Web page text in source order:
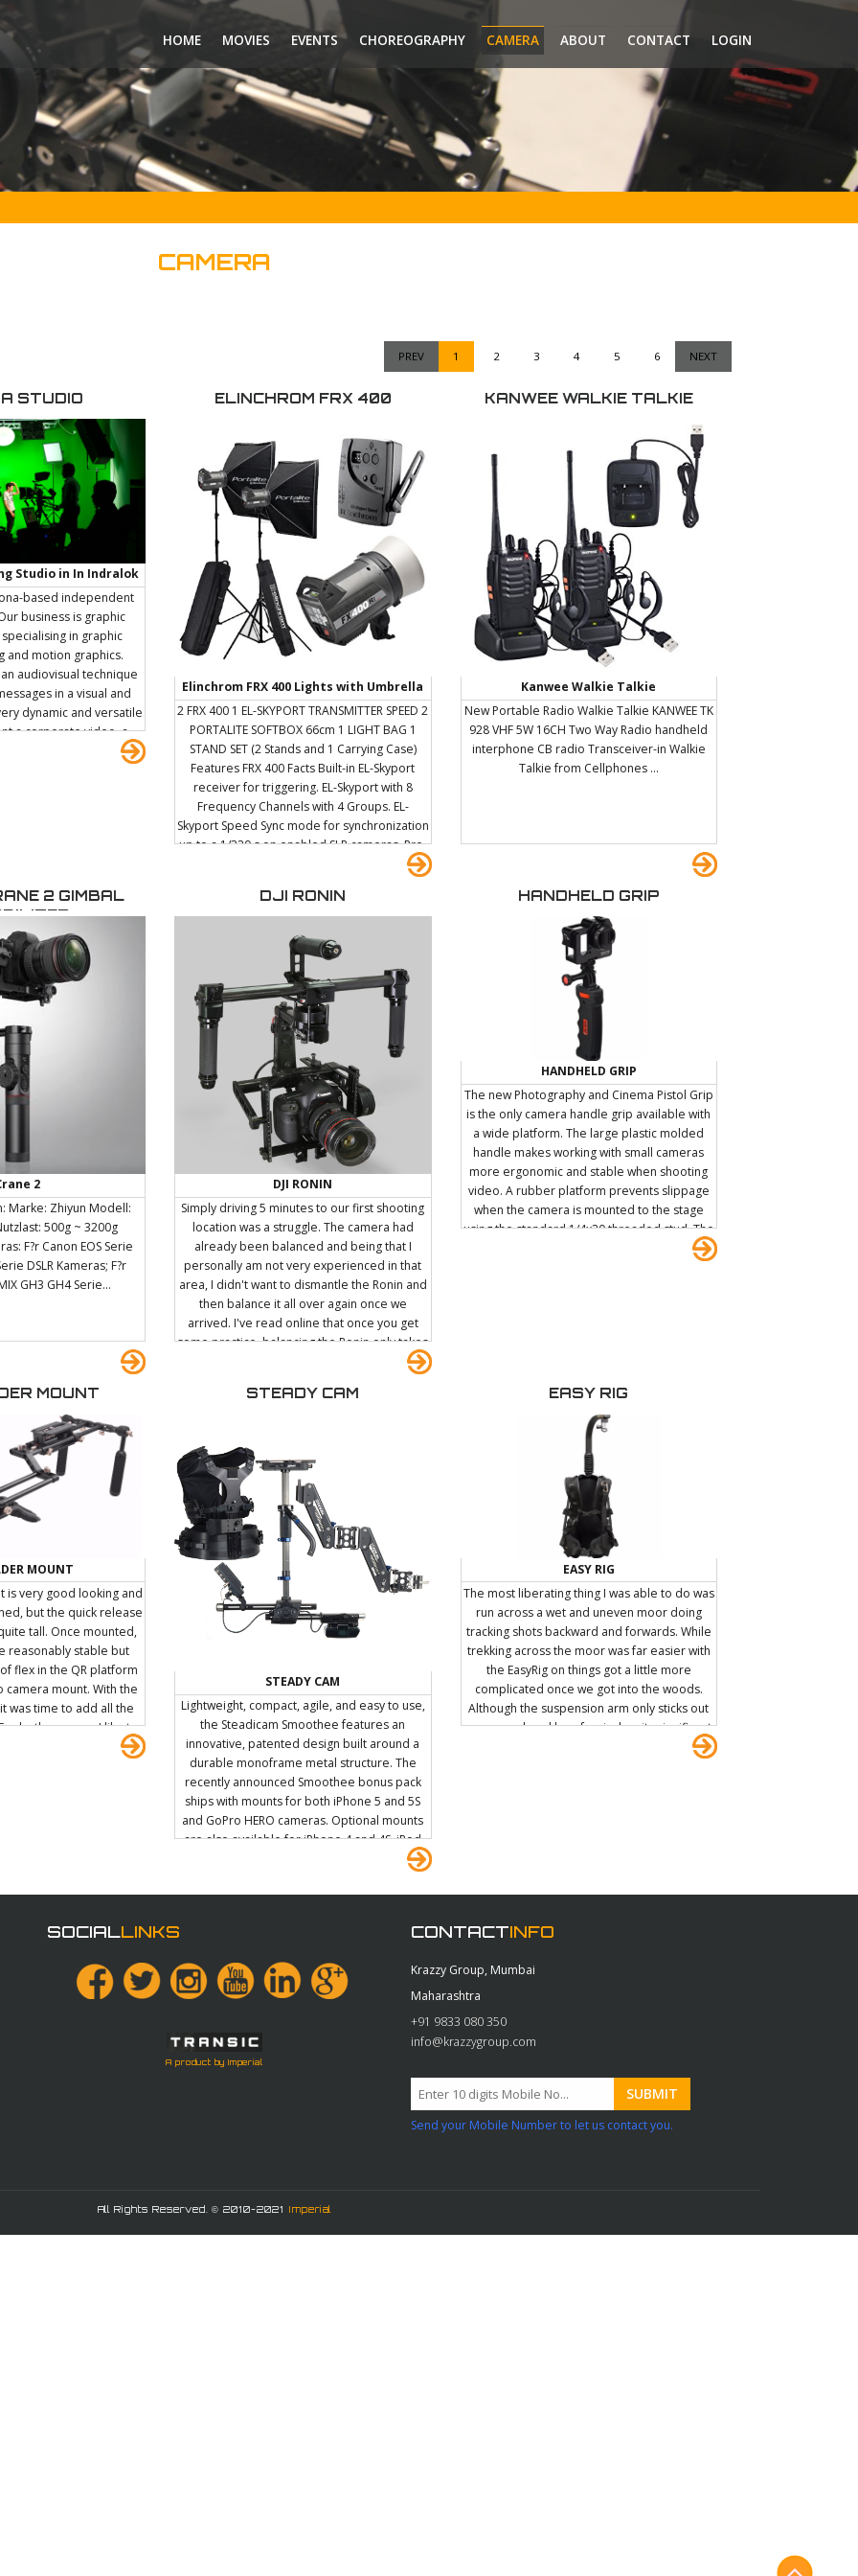
HOME MOVIES EVENTS CHOREOGRAPHY CAMERA ABOUT CONTACT LOGIN
CAMERA
PREV 1 2 3 4 5 6 NEXT
STUDIO
Studio in In Indralok
East
based independent
business is graphic
in graphic
and motion graphics.
audiovisual technique
in a visual and
dynamic and versatile
a corporate video, a
with a strategic,
ELINCHROM FRX 400
Elinchrom FRX 400 Lights with Umbrella
and Reflectors/Softbox
2 FRX 400 1 EL-SKYPORT TRANSMITTER SPEED 2
PORTALITE SOFTBOX 66cm 1 LIGHT BAG 1
STAND SET (2 Stands and 1 Carrying Case)
Features FRX 400 Facts Built-in EL-Skyport
receiver for triggering. EL-Skyport with 8
Frequency Channels with 4 Groups. EL-
Skyport Speed Sync mode for synchronization
up to a 1/320 s on enabled SLR cameras. Pre-
flash detector system to enable the use of
Confirmation option. The modelling lamp
comes on to confirm the flash has been
triggered. Proportional, maximum, minimum
and independent adjustment of the
modelling lamp. Variable f-stop steps: 1/1,
5/10, 4/10, 3/10, 2/10 or 1/10 steps are
available. Programmable ready beep
function. Power Auto-dump. Automatic
temperature controlled ventilation. Action
flashtube for sharper images. Multi-voltage
auto-detection: 90-270 V (excluding
modelling lamp). 5V sync socket for maximum
protection of digital cameras. High impact
resistant body shell. Accessory bayonet
allowing the complete ra
KANWEE WALKIE TALKIE
Kanwee Walkie Talkie
New Portable Radio Walkie Talkie KANWEE TK
928 VHF 5W 16CH Two Way Radio handheld
interphone CB radio Transceiver-in Walkie
Talkie from Cellphones ...
2 GIMBAL
2
Marke: Zhiyun Modell:
500g ~ 3200g
F?r Canon EOS Serie
DSLR Kameras; F?r
GH3 GH4 Serie...
DJI RONIN
DJI RONIN
Simply driving 5 minutes to our first shooting
location was a struggle. The camera had
already been balanced and being that I
personally am not very experienced in that
area, I didn't want to dismantle the Ronin and
then balance it all over again once we
arrived. I've read online that once you get
some practice, balancing the Ronin only takes
a few seconds. Although I do believe that
imagine it's going to take quite some time
down (it needs to be hung from a custom
stand), I decided to sit in the back of the car
and hold it. Apparently the bumpy car ride
was enough to screw something up and I was
forced to recalibrate the Ronin before the
first shoot anyway.
HANDHELD GRIP
HANDHELD GRIP
The new Photography and Cinema Pistol Grip
is the only camera handle grip available with
a wide platform. The large plastic molded
handle makes working with small cameras
more ergonomic and stable when shooting
video. A rubber platform prevents slippage
when the camera is mounted to the stage
using the standard 1/4x20 threaded stud. The
included threaded D-Ring allows the PNC
MOUNT
MOUNT
is very good looking and
but the quick release
tall. Once mounted,
reasonably stable but
flex in the QR platform
camera mount. With the
was time to add all the
both cameras I like to
EVF. On the FS700
STEADY CAM
STEADY CAM
Lightweight, compact, agile, and easy to use,
the Steadicam Smoothee features an
innovative, patented design built around a
durable monoframe metal structure. The
recently announced Smoothee bonus pack
ships with mounts for both iPhone 5 and 5S
and GoPro HERO cameras. Optional mounts
are also available for iPhone 4 and 4S, iPod
touch, and DRIFT Ghost. With the Steadicam
operator.
EASY RIG
EASY RIG
The most liberating thing I was able to do was
run across a wet and uneven moor doing
tracking shots backward and forwards. While
trekking across the moor was far easier with
the EasyRig on things got a little more
complicated once we got into the woods.
Although the suspension arm only sticks out
over your head by a few inches its significant
enough when you?re ducking through the
SOCIALLINKS
A product by Imperial
CONTACTINFO
Krazzy Group, Mumbai
Maharashtra
+91 9833 080 350
info@krazzygroup.com
Send your Mobile Number to let us contact you.
All Rights Reserved. © 2010-2021 Imperial